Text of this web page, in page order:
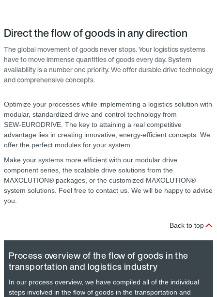
Direct the flow of goods in any direction
The global movement of goods never stops. Your logistics systems
have to move immense quantities of goods every day. System
availability is a number one priority. We offer durable drive technology
and comprehensive concepts.
Optimize your processes while implementing a logistics solution with
modular, standardized drive and control technology from
SEW‑EURODRIVE. The key to attaining a real competitive
advantage lies in creating innovative, energy-efficient concepts. We
offer the perfect modules for your system.
Make your systems more efficient with our modular drive
component series, the scalable drive solutions from the
MAXOLUTION® packages, or the customized MAXOLUTION®
system solutions. Feel free to contact us. We will be happy to advise
you.
Back to top
Process overview of the flow of goods in the
transportation and logistics industry
In our process overview, we have compiled all of the individual
steps involved in the flow of goods in the transportation and